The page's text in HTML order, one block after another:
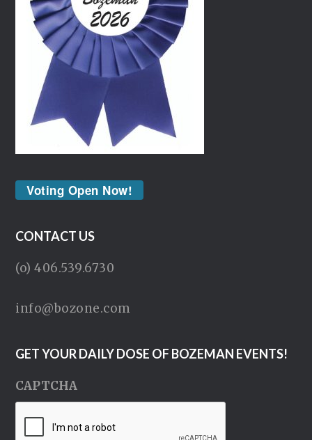
Voting Open Now!
CONTACT US
(o) 406.539.6730
info@bozone.com
GET YOUR DAILY DOSE OF BOZEMAN EVENTS!
CAPTCHA